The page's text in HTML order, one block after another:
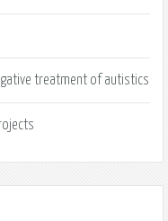
treatment of autistics